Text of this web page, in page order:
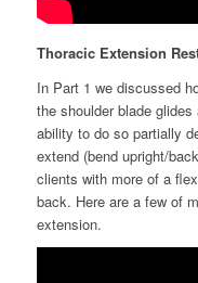
Thoracic Extension
In Part 1 we discussed
the shoulder blade glides
ability to do so partially
extend (bend upright/
clients with more of a
back. Here are a few of
extension.